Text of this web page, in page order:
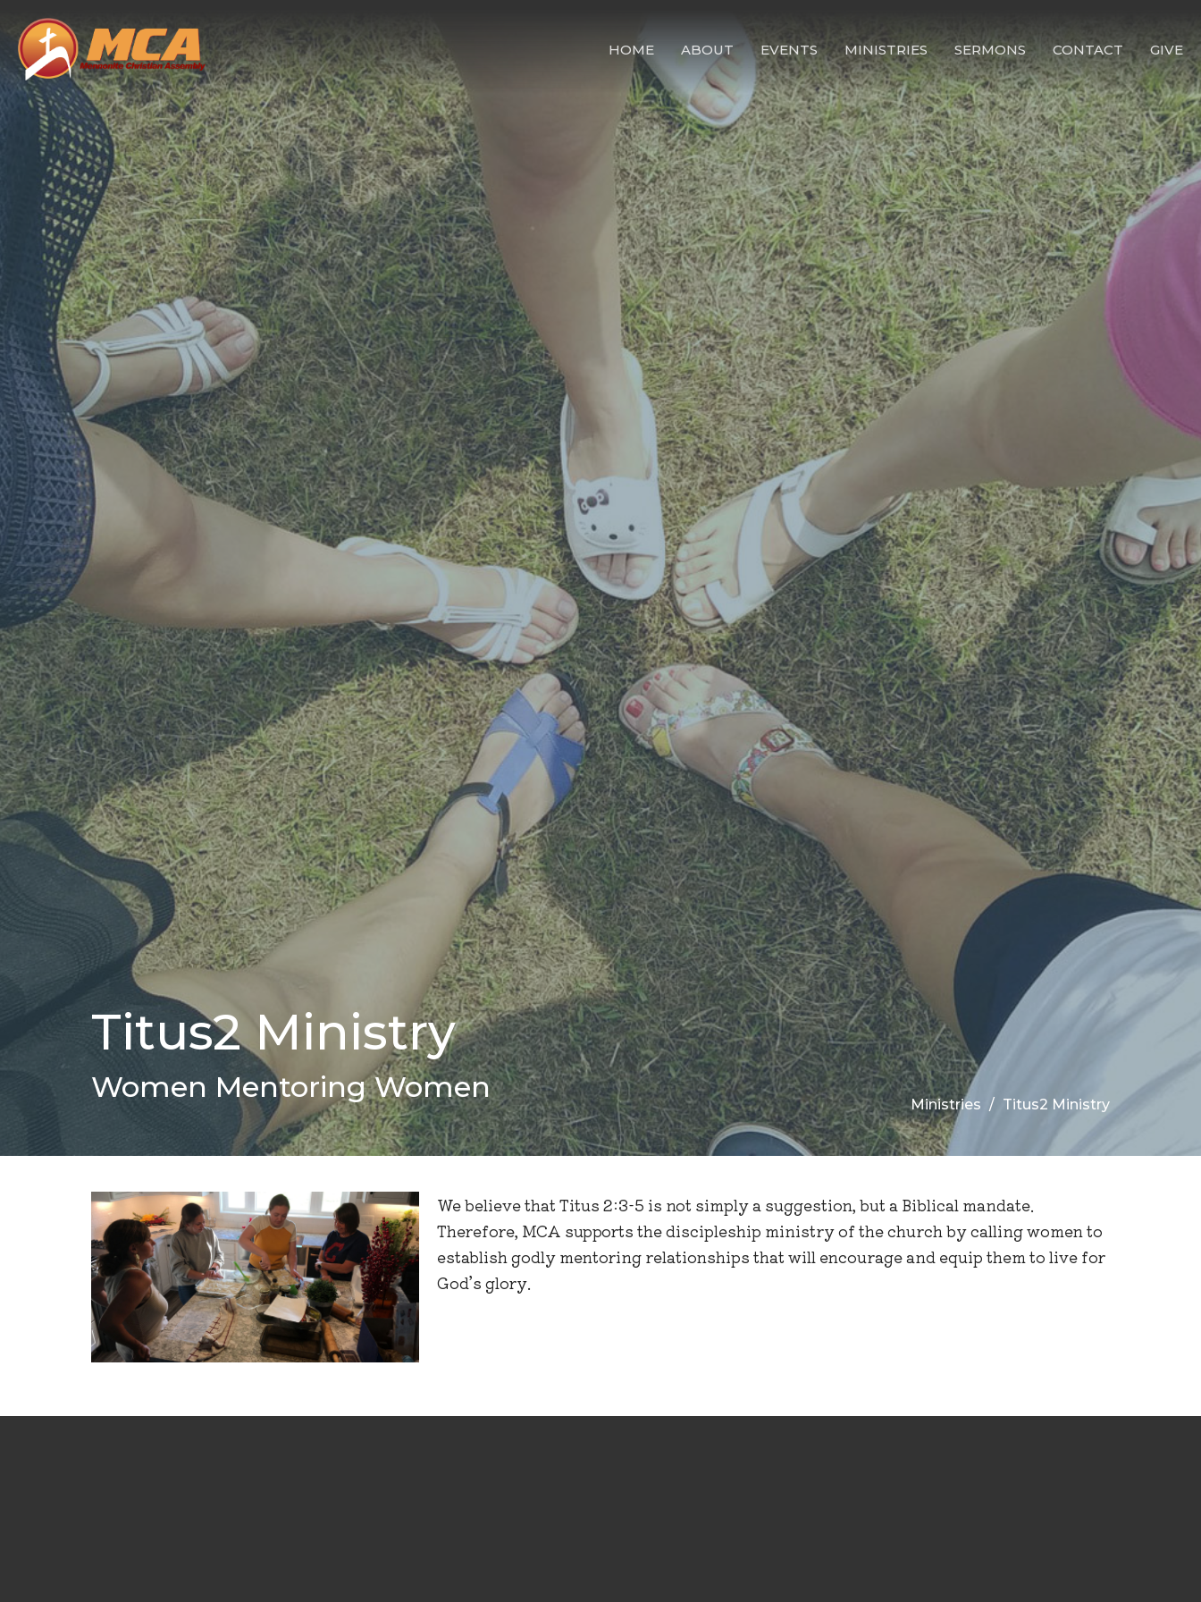
HOME ABOUT EVENTS MINISTRIES SERMONS CONTACT GIVE
Titus2 Ministry
Women Mentoring Women
Ministries Titus2 Ministry
We believe that Titus 2:3-5 is not simply a suggestion, but a Biblical mandate.
Therefore, MCA supports the discipleship ministry of the church by calling women to
establish godly mentoring relationships that will encourage and equip them to live for
God’s glory.